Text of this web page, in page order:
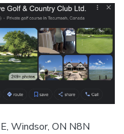
Windsor, ON N8N